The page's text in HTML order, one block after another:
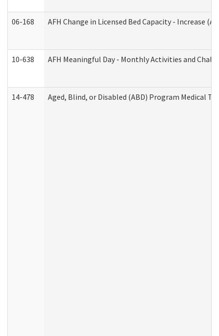
06-168 AFH Change in Licensed Bed Capacity - Increase
10-638 AFH Meaningful Day - Monthly Activities and
14-478 Aged, Blind, or Disabled (ABD) Program Medical